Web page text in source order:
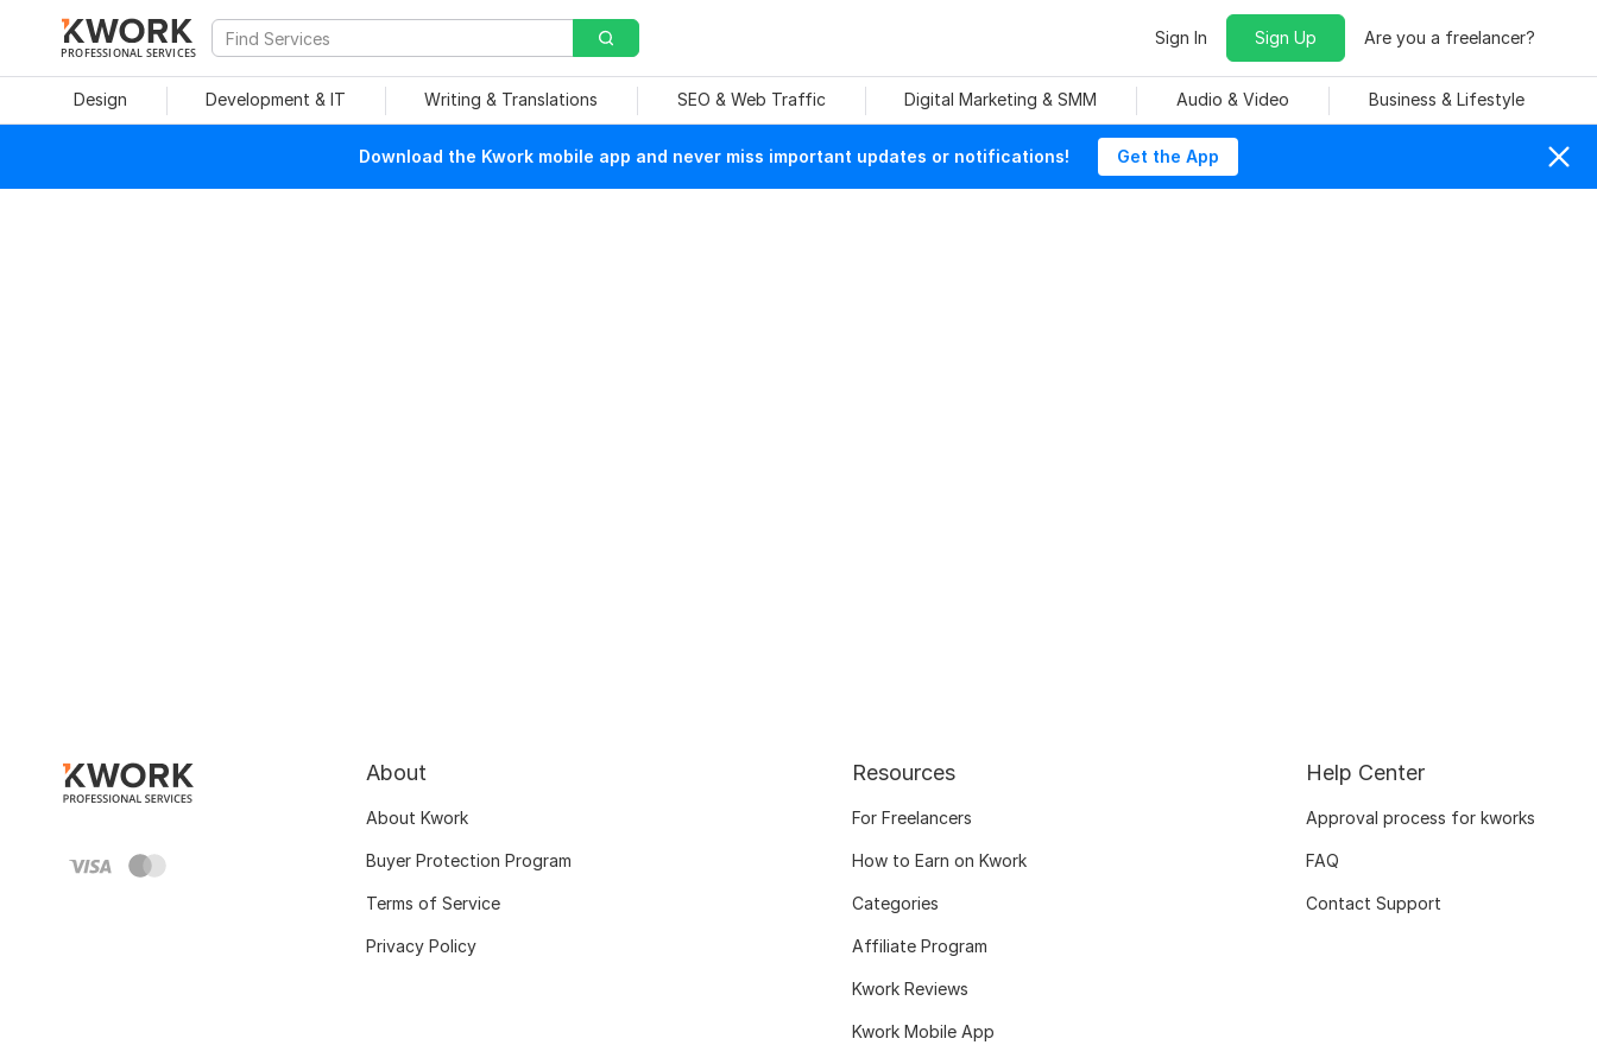
PROFESSIONAL SERVICES
Sign In Sign Up Are you a freelancer?
Design Development & IT Writing & Translations SEO & Web Traffic Digital Marketing & SMM Audio & Video Business & Lifestyle
Download the Kwork mobile app and never miss important updates or notifications! Get the App
About
About Kwork
Buyer Protection Program
Terms of Service
Privacy Policy
Resources
For Freelancers
How to Earn on Kwork
Categories
Affiliate Program
Kwork Reviews
Kwork Mobile App
Help Center
Approval process for kworks
FAQ
Contact Support